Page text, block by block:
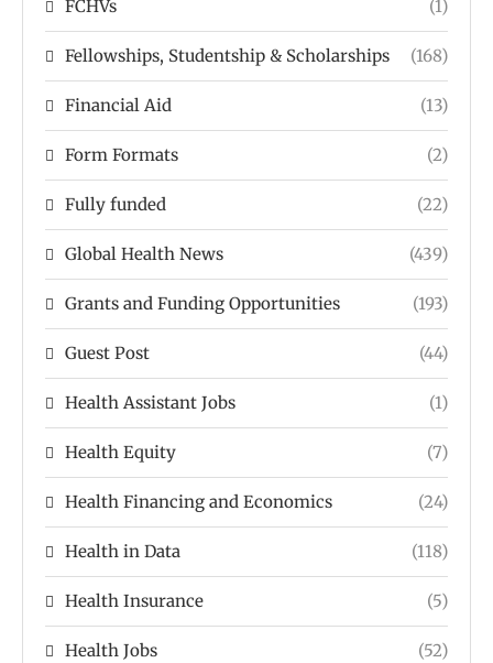
FCHVs (1)
Fellowships, Studentship & Scholarships (168)
Financial Aid (13)
Form Formats (2)
Fully funded (22)
Global Health News (439)
Grants and Funding Opportunities (193)
Guest Post (44)
Health Assistant Jobs (1)
Health Equity (7)
Health Financing and Economics (24)
Health in Data (118)
Health Insurance (5)
Health Jobs (52)